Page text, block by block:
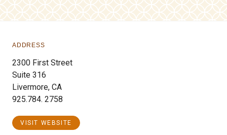
ADDRESS
2300 First Street
Suite 316
Livermore, CA
925.784. 2758
VISIT WEBSITE